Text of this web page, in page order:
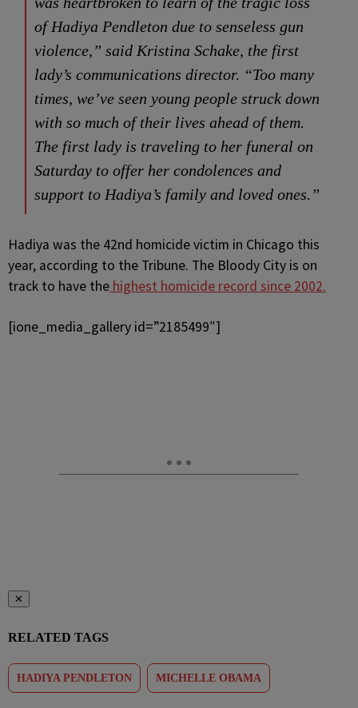
of Hadiya Pendleton due to senseless gun
violence,” said Kristina Schake, the first
lady’s communications director. “Too many
times, we’ve seen young people struck down
with so much of their lives ahead of them.
The first lady is traveling to her funeral on
Saturday to offer her condolences and
support to Hadiya’s family and loved ones.”
Hadiya was the 42nd homicide victim in Chicago this
year, according to the Tribune. The Bloody City is on
track to have the highest homicide record since 2002.
[ione_media_gallery id=”2185499″]
✕
RELATED TAGS
HADIYA PENDLETON MICHELLE OBAMA